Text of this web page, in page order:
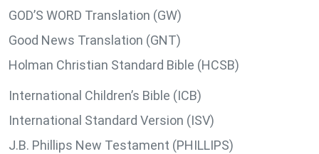
GOD’S WORD Translation (GW)
Good News Translation (GNT)
Holman Christian Standard Bible (HCSB)
International Children’s Bible (ICB)
International Standard Version (ISV)
J.B. Phillips New Testament (PHILLIPS)